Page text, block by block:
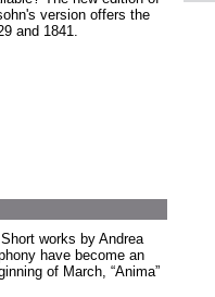
version offers the
and 1841.
works by Andrea
have become an
of March, “Anima”